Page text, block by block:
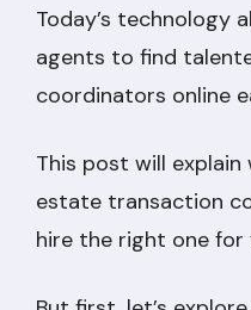
Today’s technology
agents to find
coordinators online
This post will
estate transaction
hire the right one for